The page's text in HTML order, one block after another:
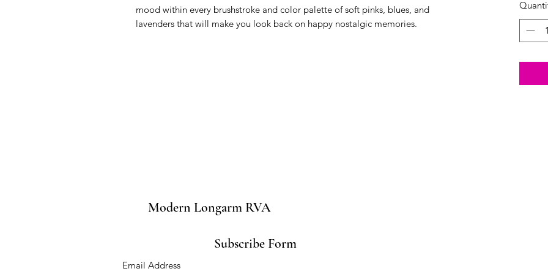
mood within every brushstroke and color palette of soft pinks, blues, and
lavenders that will make you look back on happy nostalgic memories.
Modern Longarm RVA
Subscribe Form